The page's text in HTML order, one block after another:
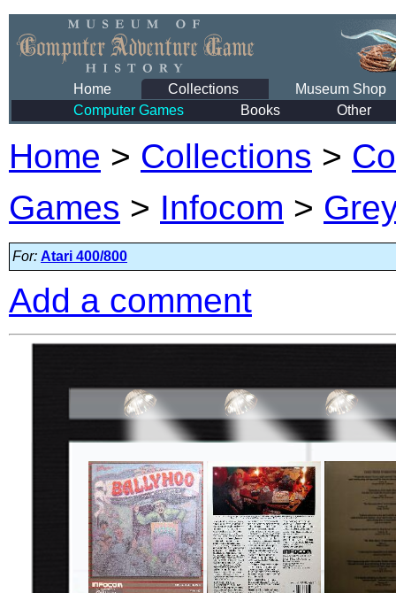
Home Collections
Museum Shop
Computer Games
Books Other
Home > Collections >
Games > Infocom >
For: Atari 400/800
Add a comment